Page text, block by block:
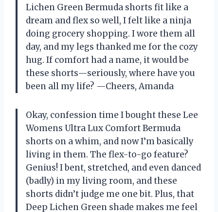
Lichen Green Bermuda shorts fit like a
dream and flex so well, I felt like a ninja
doing grocery shopping. I wore them all
day, and my legs thanked me for the cozy
hug. If comfort had a name, it would be
these shorts—seriously, where have you
been all my life? —Cheers, Amanda
Okay, confession time I bought these Lee
Womens Ultra Lux Comfort Bermuda
shorts on a whim, and now I’m basically
living in them. The flex-to-go feature?
Genius! I bent, stretched, and even danced
(badly) in my living room, and these
shorts didn’t judge me one bit. Plus, that
Deep Lichen Green shade makes me feel